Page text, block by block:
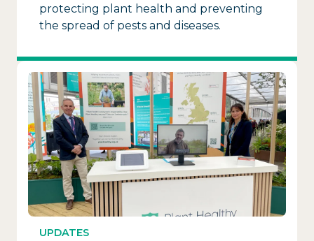
protecting plant health and preventing
the spread of pests and diseases.
UPDATES